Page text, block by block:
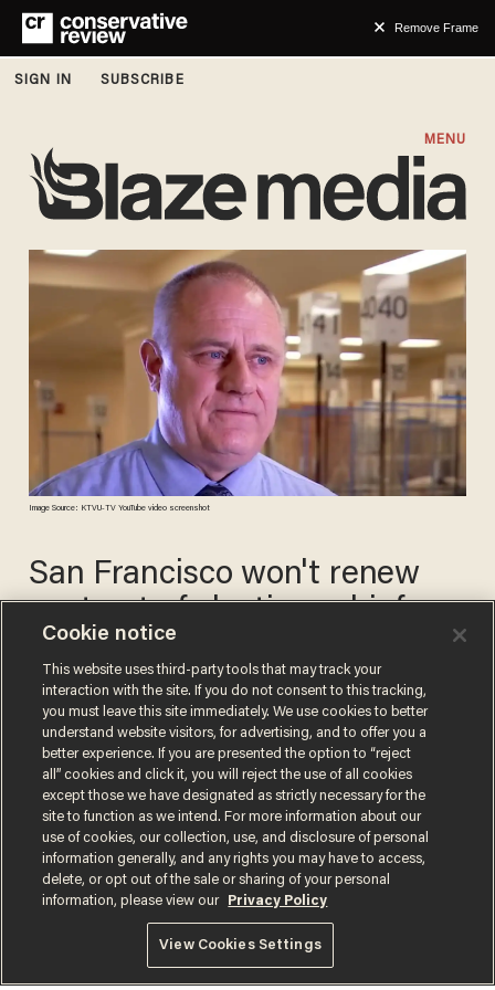
Remove Frame